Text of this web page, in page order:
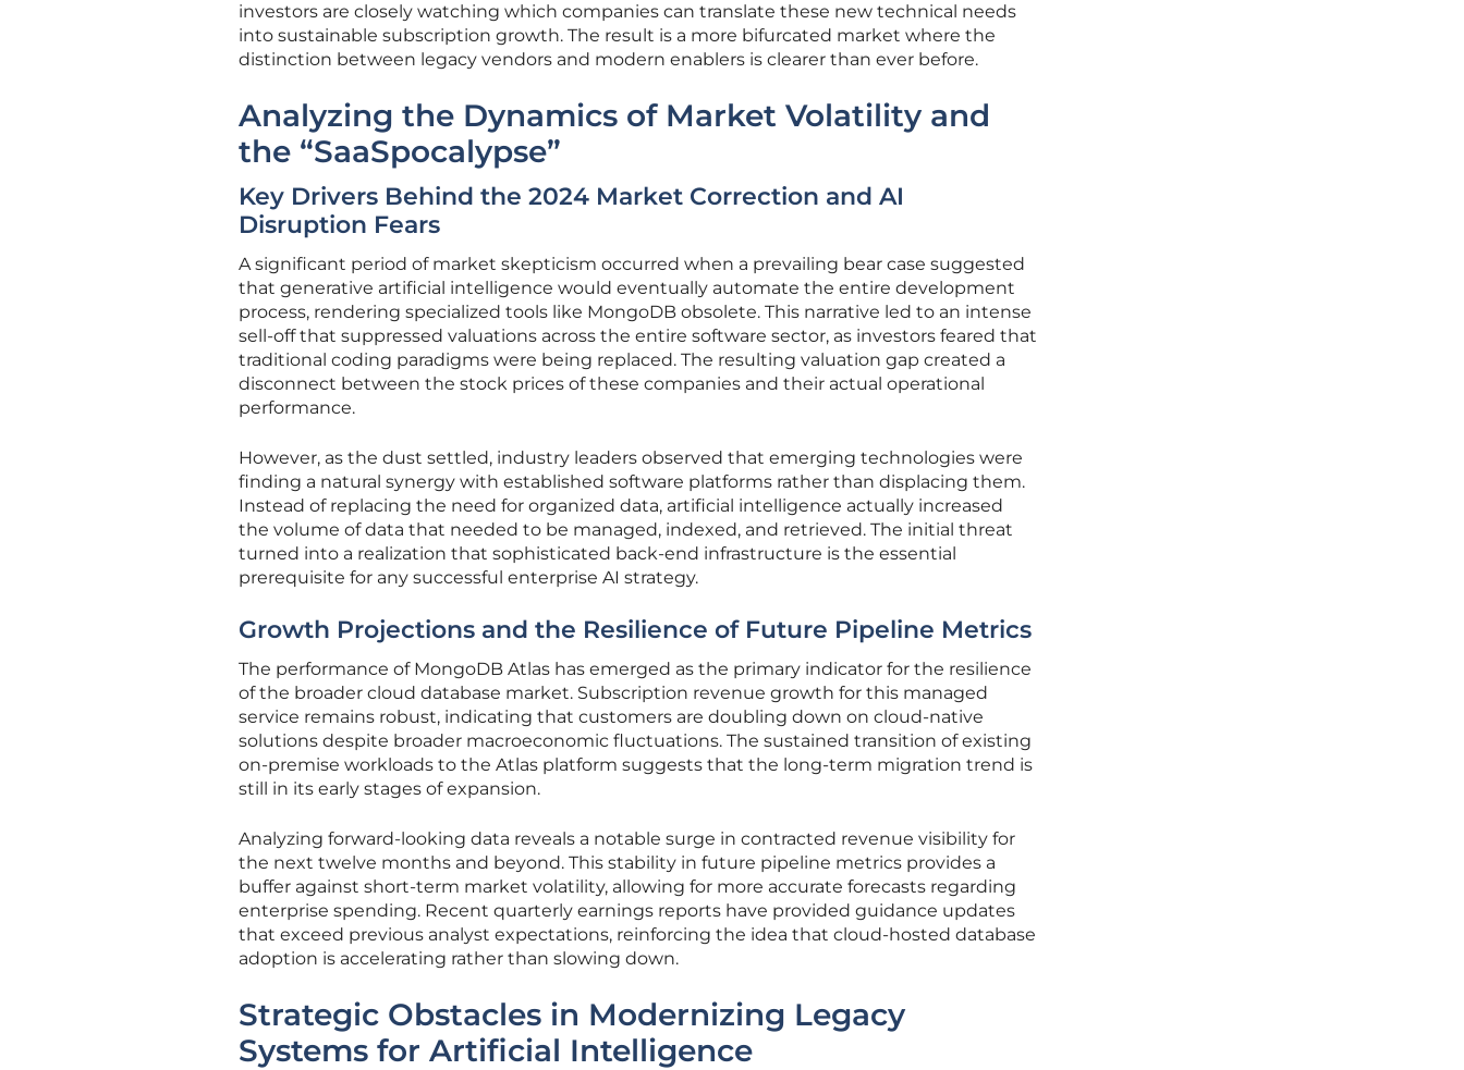
investors are closely watching which companies can translate these new technical needs
into sustainable subscription growth. The result is a more bifurcated market where the
distinction between legacy vendors and modern enablers is clearer than ever before.
Analyzing the Dynamics of Market Volatility and
the “SaaSpocalypse”
Key Drivers Behind the 2024 Market Correction and AI
Disruption Fears
A significant period of market skepticism occurred when a prevailing bear case suggested
that generative artificial intelligence would eventually automate the entire development
process, rendering specialized tools like MongoDB obsolete. This narrative led to an intense
sell-off that suppressed valuations across the entire software sector, as investors feared that
traditional coding paradigms were being replaced. The resulting valuation gap created a
disconnect between the stock prices of these companies and their actual operational
performance.
However, as the dust settled, industry leaders observed that emerging technologies were
finding a natural synergy with established software platforms rather than displacing them.
Instead of replacing the need for organized data, artificial intelligence actually increased
the volume of data that needed to be managed, indexed, and retrieved. The initial threat
turned into a realization that sophisticated back-end infrastructure is the essential
prerequisite for any successful enterprise AI strategy.
Growth Projections and the Resilience of Future Pipeline Metrics
The performance of MongoDB Atlas has emerged as the primary indicator for the resilience
of the broader cloud database market. Subscription revenue growth for this managed
service remains robust, indicating that customers are doubling down on cloud-native
solutions despite broader macroeconomic fluctuations. The sustained transition of existing
on-premise workloads to the Atlas platform suggests that the long-term migration trend is
still in its early stages of expansion.
Analyzing forward-looking data reveals a notable surge in contracted revenue visibility for
the next twelve months and beyond. This stability in future pipeline metrics provides a
buffer against short-term market volatility, allowing for more accurate forecasts regarding
enterprise spending. Recent quarterly earnings reports have provided guidance updates
that exceed previous analyst expectations, reinforcing the idea that cloud-hosted database
adoption is accelerating rather than slowing down.
Strategic Obstacles in Modernizing Legacy
Systems for Artificial Intelligence